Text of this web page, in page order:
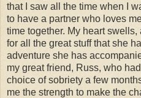
that I saw all the time when I
to have a partner who loves
time together. My heart
for all the great stuff that she
adventure she has
my great friend, Russ, who
choice of sobriety a few
me the strength to make the